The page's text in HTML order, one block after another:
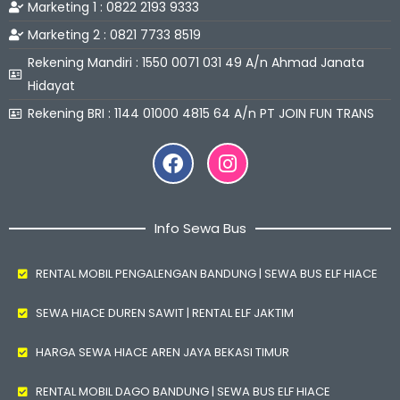
Marketing 1 : 0822 2193 9333
Marketing 2 : 0821 7733 8519
Rekening Mandiri : 1550 0071 031 49 A/n Ahmad Janata
Hidayat
Rekening BRI : 1144 01000 4815 64 A/n PT JOIN FUN TRANS
FacebookInstagram
Info Sewa Bus
RENTAL MOBIL PENGALENGAN BANDUNG | SEWA BUS ELF HIACE
SEWA HIACE DUREN SAWIT | RENTAL ELF JAKTIM
HARGA SEWA HIACE AREN JAYA BEKASI TIMUR
RENTAL MOBIL DAGO BANDUNG | SEWA BUS ELF HIACE